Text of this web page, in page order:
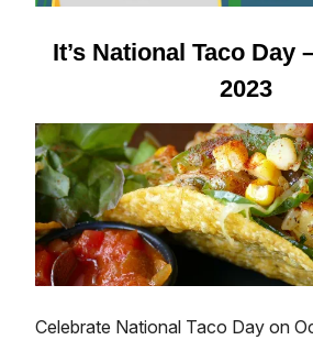
It’s National Taco Day
2023
Celebrate National Taco Day on